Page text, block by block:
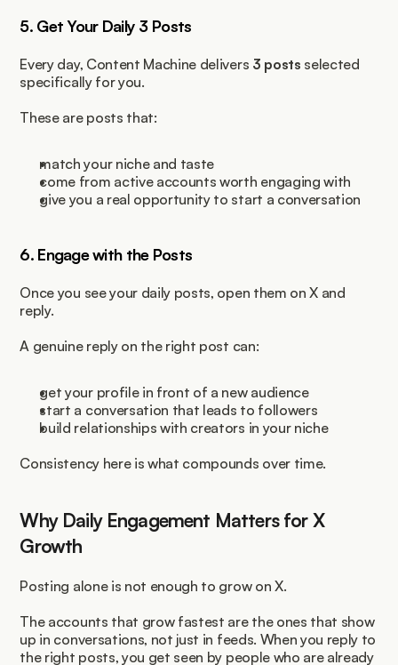
5. Get Your Daily 3 Posts
Every day, Content Machine delivers 3 posts selected
specifically for you.
These are posts that:
match your niche and taste
come from active accounts worth engaging with
give you a real opportunity to start a conversation
6. Engage with the Posts
Once you see your daily posts, open them on X and
reply.
A genuine reply on the right post can:
get your profile in front of a new audience
start a conversation that leads to followers
build relationships with creators in your niche
Consistency here is what compounds over time.
Why Daily Engagement Matters for X
Growth
Posting alone is not enough to grow on X.
The accounts that grow fastest are the ones that show
up in conversations, not just in feeds. When you reply to
the right posts, you get seen by people who are already